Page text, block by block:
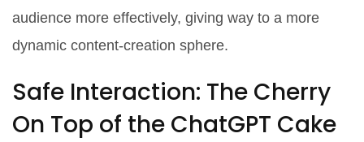
audience more effectively, giving way to a more
dynamic content-creation sphere.
Safe Interaction: The Cherry
On Top of the ChatGPT Cake